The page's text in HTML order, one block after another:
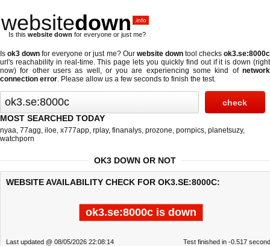
websitedown .info
Is this website down for everyone or just me?
Isok3 down for everyone or just me? Our website downtool checksok3.se:8000c
url's reachability in real-time. This page lets you quickly find out ifit is down (right
now) for other users as well, or you are experiencing some kind of network
connection error. Please allow us a few seconds to finish the test.
MOST SEARCHED TODAY
nyaa, 77agg, iloe, x777app, rplay, finanalys, prozone, pornpics, planetsuzy,
watchporn
OK3 DOWN OR NOT
WEBSITE AVAILABILITY CHECK FOR OK3.SE:8000C:
ok3.se:8000c is down
Last updated @ 08/05/2026 22:08:14 Test finished in -0.517